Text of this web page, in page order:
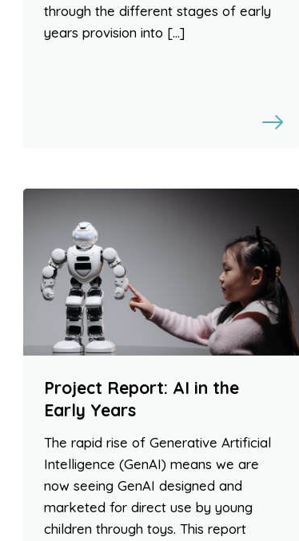
through the different stages of early
years provision into […]
Project Report: AI in the
Early Years
The rapid rise of Generative Artificial
Intelligence (GenAI) means we are
now seeing GenAI designed and
marketed for direct use by young
children through toys. This report